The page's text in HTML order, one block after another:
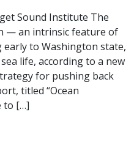
Sound Institute The
— an intrinsic feature of
to Washington state,
life, according to a new
for pushing back
titled “Ocean
to […]